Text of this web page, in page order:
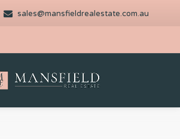
sales@mansfieldrealestate.com.au